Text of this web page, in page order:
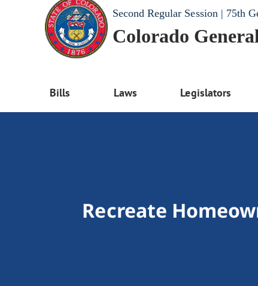
Second Regular Session | 75th
Colorado
Bills Laws Legislators
Recreate